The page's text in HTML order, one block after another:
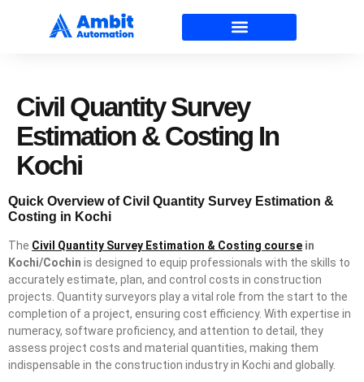
Civil Quantity Survey
Estimation & Costing In
Kochi
Quick Overview of Civil Quantity Survey Estimation &
Costing in Kochi
The Civil Quantity Survey Estimation & Costing course in
Kochi/Cochin is designed to equip professionals with the skills to
accurately estimate, plan, and control costs in construction
projects. Quantity surveyors play a vital role from the start to the
completion of a project, ensuring cost efficiency. With expertise in
numeracy, software proficiency, and attention to detail, they
assess project costs and material quantities, making them
indispensable in the construction industry in Kochi and globally.